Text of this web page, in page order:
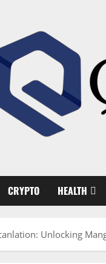
CRYPTO HEALTH
Unlocking